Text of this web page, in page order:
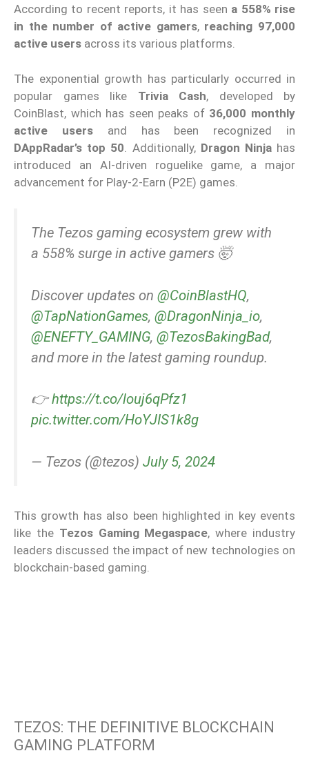
According to recent reports, it has seen a 558% rise
in the number of active gamers, reaching 97,000
active users across its various platforms.
The exponential growth has particularly occurred in
popular games like Trivia Cash, developed by
CoinBlast, which has seen peaks of 36,000 monthly
active usersand has been recognized in
DAppRadar’s top 50 . Additionally, Dragon Ninjahas
introduced an AI-driven roguelike game, a major
advancement for Play-2-Earn (P2E) games.
The Tezos gaming ecosystem grew with
a 558% surge in active gamers 🤯
Discover updates on @CoinBlastHQ,
@TapNationGames, @DragonNinja_io,
@ENEFTY_GAMING, @TezosBakingBad,
and more in the latest gaming roundup.
👉https://t.co/louj6qPfz1
pic.twitter.com/HoYJIS1k8g
— Tezos (@tezos) July 5, 2024
This growth has also been highlighted in key events
like the Tezos Gaming Megaspace, where industry
leaders discussed the impact of new technologies on
blockchain-based gaming.
TEZOS: THE DEFINITIVE BLOCKCHAIN
GAMING PLATFORM